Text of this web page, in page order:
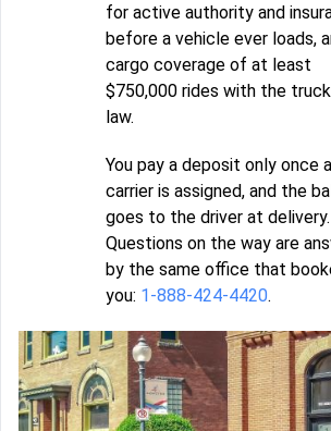
for active authority and
before a vehicle ever loads,
cargo coverage of at least
$750,000 rides with the
law.
You pay a deposit only once a
carrier is assigned, and the
goes to the driver at delivery.
Questions on the way are
by the same office that
you: 1-888-424-4420.